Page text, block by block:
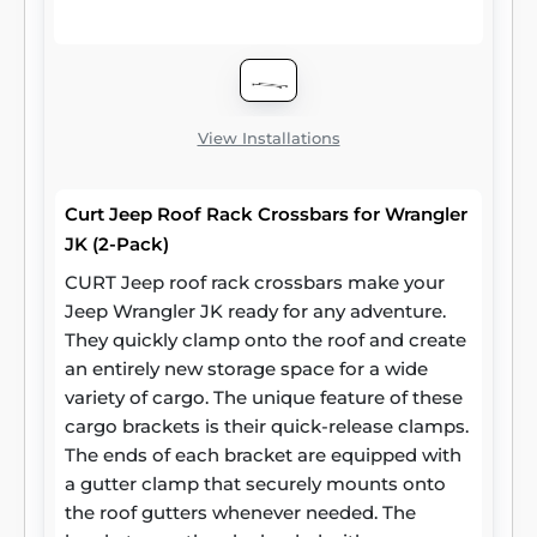
wide and 7/8 inches high. They stand 2
inches off the car roof side rails when
installed. Two cross bars are included per
View Installations
Curt Jeep Roof Rack Crossbars for Wrangler
JK (2-Pack)
CURT Jeep roof rack crossbars make your
Jeep Wrangler JK ready for any adventure.
They quickly clamp onto the roof and create
an entirely new storage space for a wide
variety of cargo. The unique feature of these
cargo brackets is their quick-release clamps.
The ends of each bracket are equipped with
a gutter clamp that securely mounts onto
the roof gutters whenever needed. The